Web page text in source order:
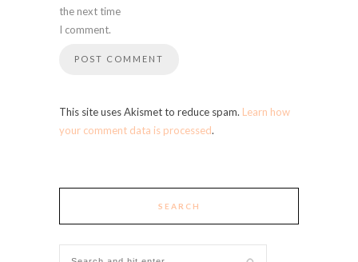
the next time
I comment.
This site uses Akismet to reduce spam. Learn how
your comment data is processed.
SEARCH